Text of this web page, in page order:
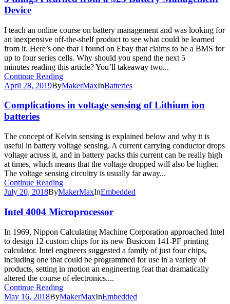
Device
I teach an online course on battery management and was looking for
an inexpensive off-the-shelf product to see what could be learned
from it. Here’s one that I found on Ebay that claims to be a BMS for
up to four series cells. Why should you spend the next 5
minutes reading this article? You’ll takeaway two...
Continue Reading
April 28, 2019ByMakerMaxInBatteries
Complications in voltage sensing of Lithium ion
batteries
The concept of Kelvin sensing is explained below and why it is
useful in battery voltage sensing. A current carrying conductor drops
voltage across it, and in battery packs this current can be really high
at times, which means that the voltage dropped will also be higher.
The voltage sensing circuitry is usually far away...
Continue Reading
July 20, 2018ByMakerMaxInEmbedded
Intel 4004 Microprocessor
In 1969, Nippon Calculating Machine Corporation approached Intel
to design 12 custom chips for its new Busicom 141-PF printing
calculator. Intel engineers suggested a family of just four chips,
including one that could be programmed for use in a variety of
products, setting in motion an engineering feat that dramatically
altered the course of electronics....
Continue Reading
May 16, 2018ByMakerMaxInEmbedded